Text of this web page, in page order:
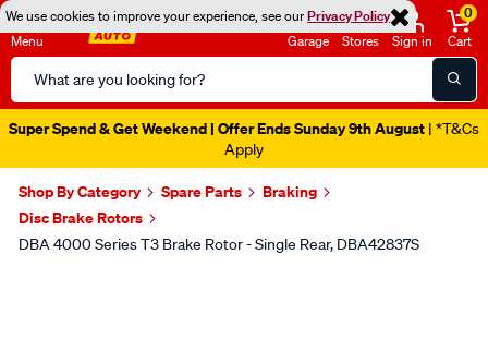
We use cookies to improve your experience, see ourPrivacy Policy
Menu
Search
Catalog
Garage Stores Sign in
0
Cart
Super Spend & Get Weekend | Offer Ends Sunday 9th August | *T&Cs
Apply
Shop By Category Spare Parts
Braking
Disc Brake Rotors
DBA 4000 Series T3 Brake Rotor - Single Rear, DBA42837S